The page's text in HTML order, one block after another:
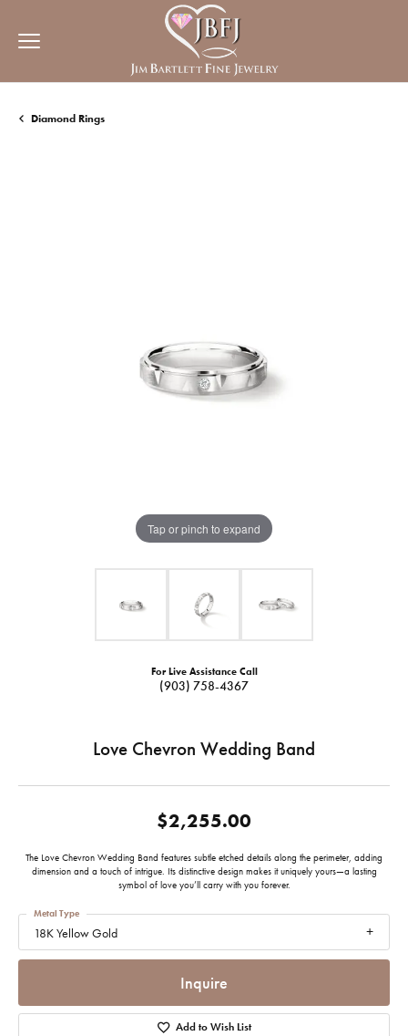
Diamond Rings
Tap or pinch to expand
For Live Assistance Call
(903) 758-4367
Love Chevron Wedding Band
$2,255.00
The Love Chevron Wedding Band features subtle etched details along the perimeter, adding
dimension and a touch of intrigue. Its distinctive design makes it uniquely yours—a lasting
symbol of love you’ll carry with you forever.
18K Yellow Gold
Metal Type
Inquire
Add to Wish List